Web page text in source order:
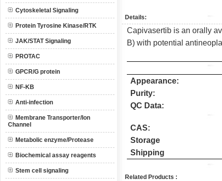
Cytoskeletal Signaling
Protein Tyrosine Kinase/RTK
JAK/STAT Signaling
PROTAC
GPCR/G protein
NF-KB
Anti-infection
Membrane Transporter/Ion
Channel
Metabolic enzyme/Protease
Biochemical assay reagents
Stem cell signaling
Details:
Capivasertib is an orally
B) with potential
Appearance:
Purity:
QC Data:
CAS:
Storage
Shipping
Related Products :